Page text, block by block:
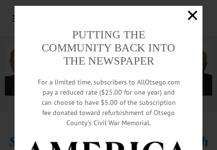
Advertisement.Advertise with us
Standing Room Only At UU Church
PUTTING THE
COMMUNITY BACK INTO
THE NEWSPAPER
For a limited time, subscribers to AllOtsego.com
pay a reduced rate ($25.00 for one year) and
can choose to have $5.00 of the subscription
fee donated toward refurbishment of Otsego
County’s Civil War Memorial.